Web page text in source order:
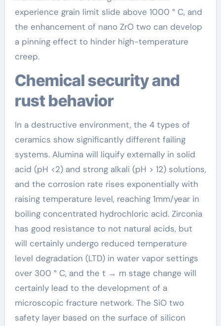
experience grain limit slide above 1000 ° C, and
the enhancement of nano ZrO two can develop
a pinning effect to hinder high-temperature
creep.
Chemical security and
rust behavior
In a destructive environment, the 4 types of
ceramics show significantly different failing
systems. Alumina will liquify externally in solid
acid (pH <2) and strong alkali (pH > 12) solutions,
and the corrosion rate rises exponentially with
raising temperature level, reaching 1mm/year in
boiling concentrated hydrochloric acid. Zirconia
has good resistance to not natural acids, but
will certainly undergo reduced temperature
level degradation (LTD) in water vapor settings
over 300 ° C, and the t → m stage change will
certainly lead to the development of a
microscopic fracture network. The SiO two
safety layer based on the surface of silicon